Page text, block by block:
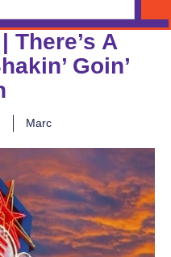
There’s A
Goin’
Marc